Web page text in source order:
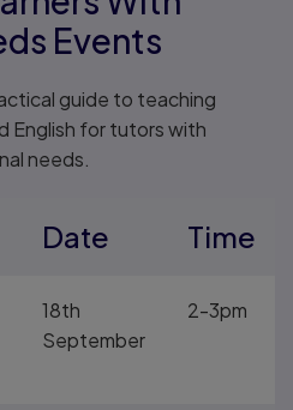
Events
guide to teaching
English for tutors with
needs.
Date Time
18th
September
2-3pm